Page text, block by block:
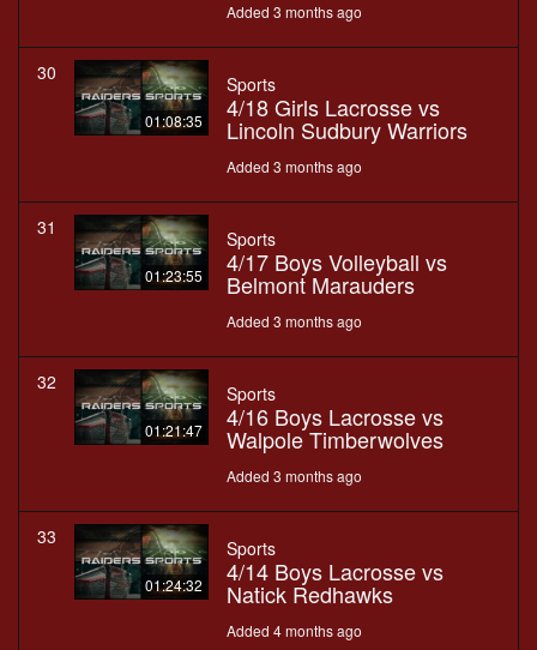
Added 3 months ago
30
01:08:35
Sports
4/18 Girls Lacrosse vs
Lincoln Sudbury Warriors
Added 3 months ago
31
01:23:55
Sports
4/17 Boys Volleyball vs
Belmont Marauders
Added 3 months ago
32
01:21:47
Sports
4/16 Boys Lacrosse vs
Walpole Timberwolves
Added 3 months ago
33
01:24:32
Sports
4/14 Boys Lacrosse vs
Natick Redhawks
Added 4 months ago